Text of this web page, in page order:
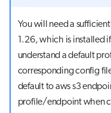
You will need a
1.26, which is installed
understand a default
corresponding config
default to aws s3
profile/endpoint when